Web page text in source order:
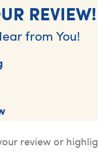
REVIEW!
from You!